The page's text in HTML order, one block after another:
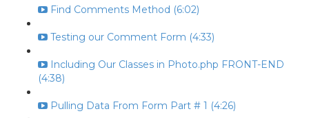
Find Comments Method (6:02)
Testing our Comment Form (4:33)
Including Our Classes in Photo.php FRONT-END
(4:38)
Pulling Data From Form Part # 1 (4:26)